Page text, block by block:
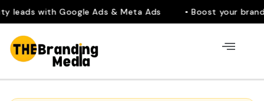
Google Ads & Meta Ads • Boost your brand visibility